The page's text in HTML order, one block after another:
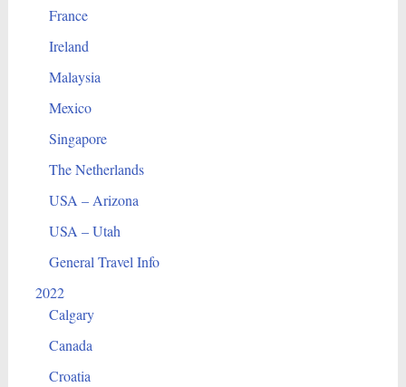
France
Ireland
Malaysia
Mexico
Singapore
The Netherlands
USA – Arizona
USA – Utah
General Travel Info
2022
Calgary
Canada
Croatia